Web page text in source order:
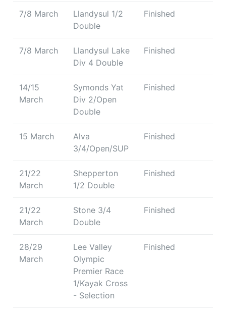
7/8 March
Llandysul 1/2
Double
Finished
7/8 March
Llandysul Lake
Div 4 Double
Finished
14/15
March
Symonds Yat
Div 2/Open
Double
Finished
15 March
Alva
3/4/Open/SUP
Finished
21/22
March
Shepperton
1/2 Double
Finished
21/22
March
Stone 3/4
Double
Finished
28/29
March
Lee Valley
Olympic
Premier Race
1/Kayak Cross
- Selection
Finished